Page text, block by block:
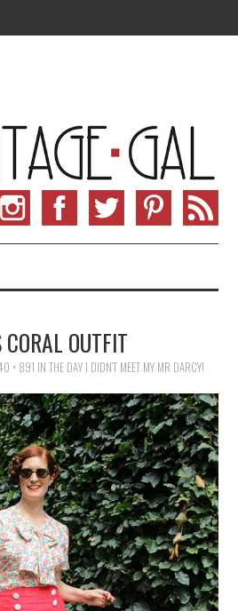
OUTFIT
× 891 IN THE DAY I DIDN’T MEET MY MR DARCY!